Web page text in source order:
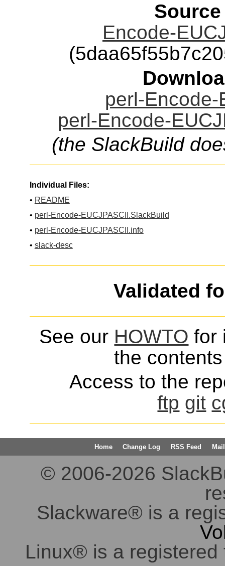
Encode-
perl-Encode-
perl-Encode-
(the SlackBuild
Individual Files:
• README
• perl-Encode-EUCJPASCII.SlackBuild
• perl-Encode-EUCJPASCII.info
• slack-desc
Validated
See our HOWTO for
the
Access to the
ftp git
Home Change Log RSS Feed
© 2006-2026
Slackware® is a
Linux® is a